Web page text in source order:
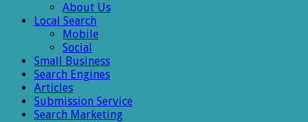
About Us
Local Search
Mobile
Social
Small Business
Search Engines
Articles
Submission Service
Search Marketing